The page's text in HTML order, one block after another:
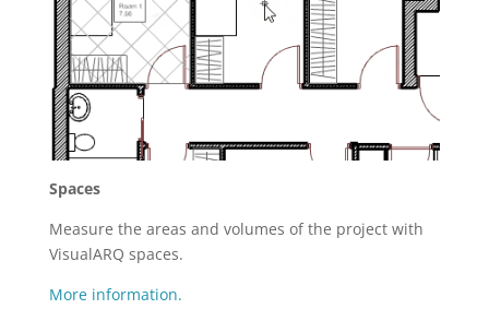
Spaces
Measure the areas and volumes of the project with
VisualARQ spaces.
More information.